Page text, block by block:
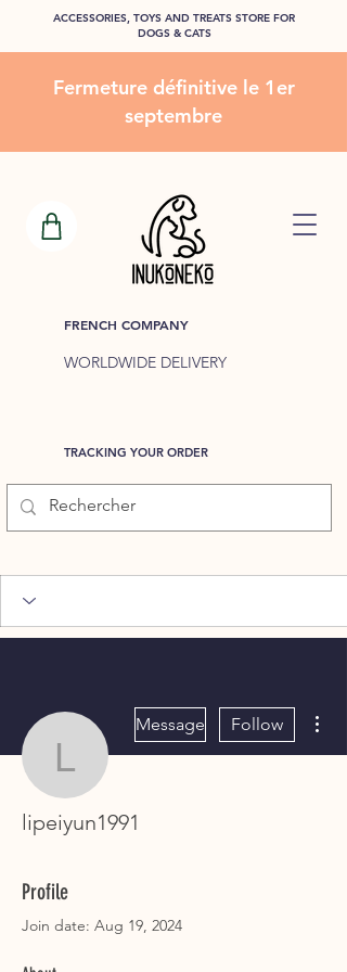
WORLDWIDE DELIVERY
FRENCH COMPANY
TRACKING YOUR ORDER
ACCESSORIES, TOYS AND TREATS STORE FOR
DOGS & CATS
Fermeture définitive le 1er
septembre
lipeiyun1991
Message Follow
lipeiyun1991
Profile
Join date: Aug 19, 2024